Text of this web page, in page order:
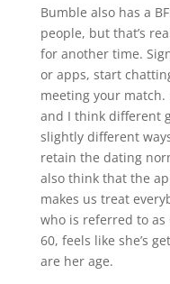
Bumble also has a
people, but that’s
for another time.
or apps, start
meeting your match.
and I think different
slightly different
retain the dating
also think that the
makes us treat
who is referred to as
60, feels like she’s
are her age.